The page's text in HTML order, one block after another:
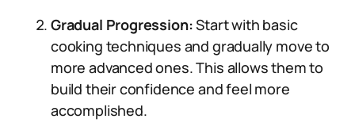
Gradual Progression:Start with basic
cooking techniques and gradually move to
more advanced ones. This allows them to
build their confidence and feel more
accomplished.